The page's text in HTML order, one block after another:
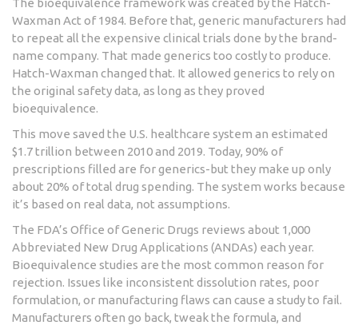
Waxman Act of 1984. Before that, generic manufacturers had
to repeat all the expensive clinical trials done by the brand-
name company. That made generics too costly to produce.
Hatch-Waxman changed that. It allowed generics to rely on
the original safety data, as long as they proved
bioequivalence.
This move saved the U.S. healthcare system an estimated
$1.7 trillion between 2010 and 2019. Today, 90% of
prescriptions filled are for generics-but they make up only
about 20% of total drug spending. The system works because
it’s based on real data, not assumptions.
The FDA’s Office of Generic Drugs reviews about 1,000
Abbreviated New Drug Applications (ANDAs) each year.
Bioequivalence studies are the most common reason for
rejection. Issues like inconsistent dissolution rates, poor
formulation, or manufacturing flaws can cause a study to fail.
Manufacturers often go back, tweak the formula, and